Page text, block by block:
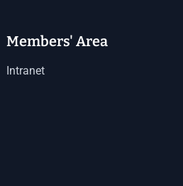
Members' Area
Intranet